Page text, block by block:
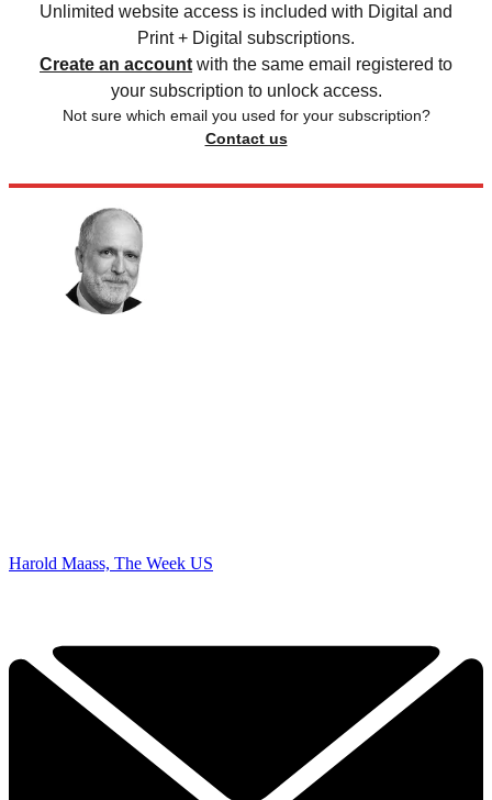
Unlimited website access is included with Digital and
Print + Digital subscriptions.
Create an account with the same email registered to
your subscription to unlock access.
Not sure which email you used for your subscription?
Contact us
Harold Maass, The Week US